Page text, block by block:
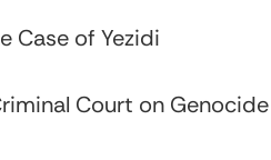
Case of Yezidi
Court on Genocide